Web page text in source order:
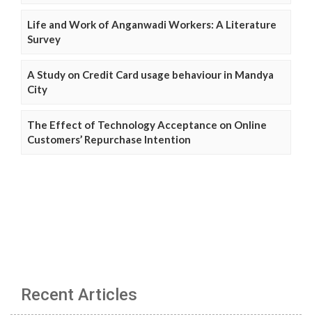
Life and Work of Anganwadi Workers: A Literature
Survey
A Study on Credit Card usage behaviour in Mandya
City
The Effect of Technology Acceptance on Online
Customers’ Repurchase Intention
Recent Articles